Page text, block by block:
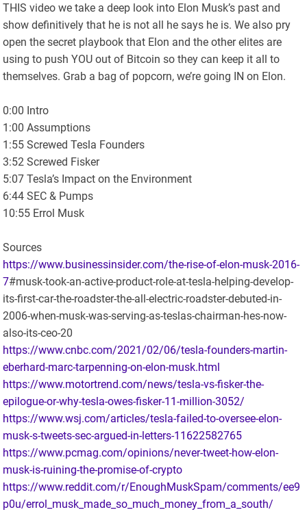
THIS video we take a deep look into Elon Musk’s past and
show definitively that he is not all he says he is. We also pry
open the secret playbook that Elon and the other elites are
using to push YOU out of Bitcoin so they can keep it all to
themselves. Grab a bag of popcorn, we’re going IN on Elon.
0:00 Intro
1:00 Assumptions
1:55 Screwed Tesla Founders
3:52 Screwed Fisker
5:07 Tesla’s Impact on the Environment
6:44 SEC & Pumps
10:55 Errol Musk
Sources
https://www.businessinsider.com/the-rise-of-elon-musk-2016-
7#musk-took-an-active-product-role-at-tesla-helping-develop-
its-first-car-the-roadster-the-all-electric-roadster-debuted-in-
2006-when-musk-was-serving-as-teslas-chairman-hes-now-
also-its-ceo-20
https://www.cnbc.com/2021/02/06/tesla-founders-martin-
eberhard-marc-tarpenning-on-elon-musk.html
https://www.motortrend.com/news/tesla-vs-fisker-the-
epilogue-or-why-tesla-owes-fisker-11-million-3052/
https://www.wsj.com/articles/tesla-failed-to-oversee-elon-
musk-s-tweets-sec-argued-in-letters-11622582765
https://www.pcmag.com/opinions/never-tweet-how-elon-
musk-is-ruining-the-promise-of-crypto
https://www.reddit.com/r/EnoughMuskSpam/comments/ee9
p0u/errol_musk_made_so_much_money_from_a_south/